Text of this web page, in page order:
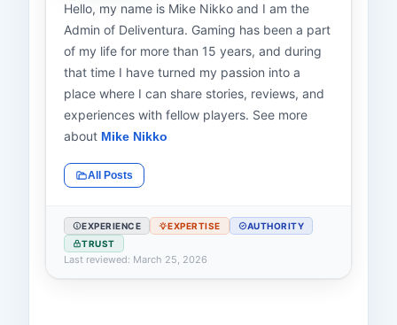
Hello, my name is Mike Nikko and I am the
Admin of Deliventura. Gaming has been a part
of my life for more than 15 years, and during
that time I have turned my passion into a
place where I can share stories, reviews, and
experiences with fellow players. See more
about Mike Nikko
All Posts
EXPERIENCE EXPERTISE
AUTHORITY
TRUST
Last reviewed: March 25, 2026